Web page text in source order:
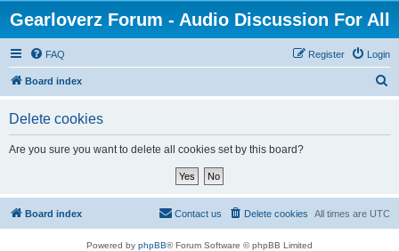
Gearloverz Forum - Audio Discussion For All
FAQ Login
Register
Board index
Delete cookies
Are you sure you want to delete all cookies set by this board?
Board index All times are UTC
Delete cookies
Contact us
Powered by phpBB® Forum Software © phpBB Limited